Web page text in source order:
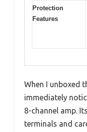
Protection
Features
When I unboxed
immediately
8-channel amp.
terminals and